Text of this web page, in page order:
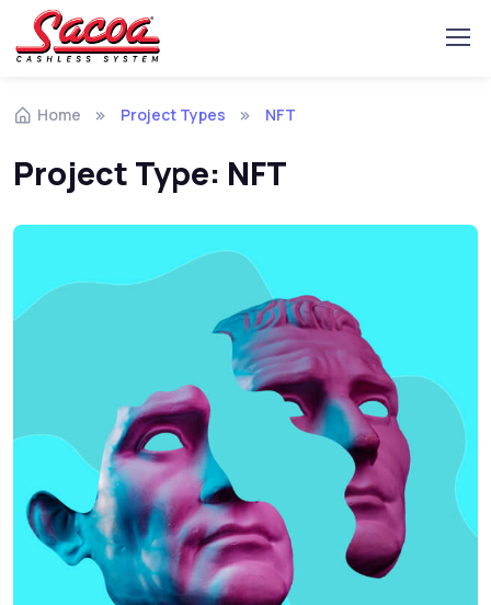
Home Project Types NFT
Project Type: NFT